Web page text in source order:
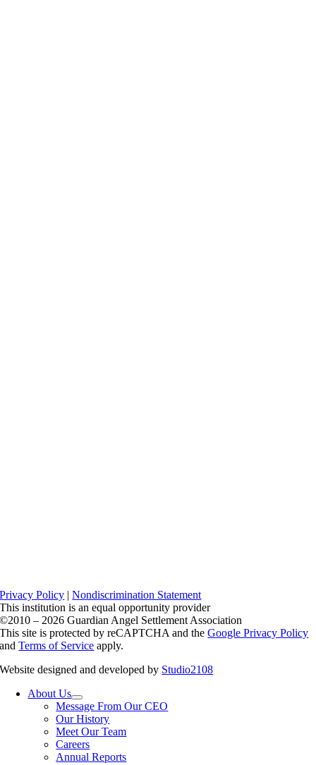
Privacy Policy |Nondiscrimination Statement
This institution is an equal opportunity provider
©2010 – 2026 Guardian Angel Settlement Association
This site is protected by reCAPTCHA and theGoogle Privacy Policy
andTerms of Service apply.
Website designed and developed by Studio2108
About Us
Message From Our CEO
Our History
Meet Our Team
Careers
Annual Reports